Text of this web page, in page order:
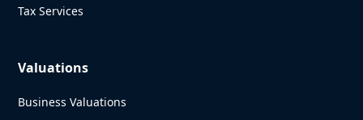
Tax Services
Valuations
Business Valuations